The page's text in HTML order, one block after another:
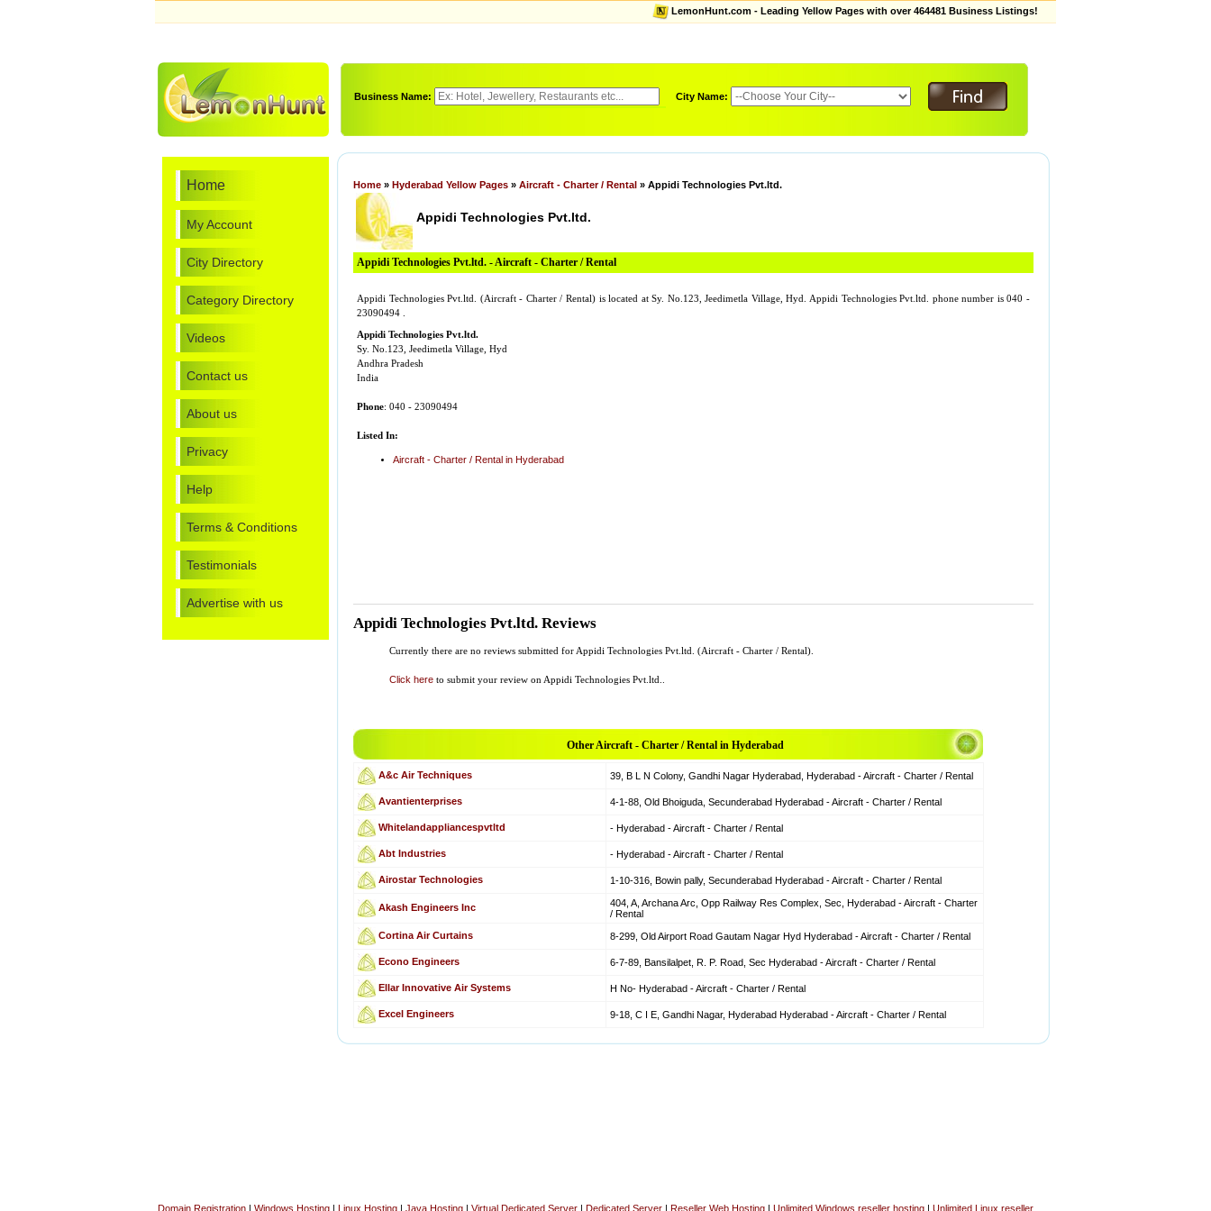
LemonHunt.com - Leading Yellow Pages with over 464481 Business Listings!
Business Name: City Name:
Home
My Account
City Directory
Category Directory
Videos
Contact us
About us
Privacy
Help
Terms & Conditions
Testimonials
Advertise with us
Home » Hyderabad Yellow Pages » Aircraft - Charter / Rental » Appidi Technologies Pvt.ltd.
Appidi Technologies Pvt.ltd.
Appidi Technologies Pvt.ltd. - Aircraft - Charter / Rental
Appidi Technologies Pvt.ltd. (Aircraft - Charter / Rental) is located at Sy. No.123, Jeedimetla Village, Hyd. Appidi Technologies Pvt.ltd. phone number is 040 -
23090494 .
Appidi Technologies Pvt.ltd.
Sy. No.123, Jeedimetla Village, Hyd
Andhra Pradesh
India
Phone: 040 - 23090494
Listed In:
Aircraft - Charter / Rental in Hyderabad
Appidi Technologies Pvt.ltd. Reviews
Currently there are no reviews submitted for Appidi Technologies Pvt.ltd. (Aircraft - Charter / Rental).
Click here to submit your review on Appidi Technologies Pvt.ltd..
Other Aircraft - Charter / Rental in Hyderabad
A&c Air Techniques 39, B L N Colony, Gandhi Nagar Hyderabad, Hyderabad - Aircraft - Charter / Rental
Avantienterprises 4-1-88, Old Bhoiguda, Secunderabad Hyderabad - Aircraft - Charter / Rental
Whitelandappliancespvtltd - Hyderabad - Aircraft - Charter / Rental
Abt Industries - Hyderabad - Aircraft - Charter / Rental
Airostar Technologies 1-10-316, Bowin pally, Secunderabad Hyderabad - Aircraft - Charter / Rental
Akash Engineers Inc
404, A, Archana Arc, Opp Railway Res Complex, Sec, Hyderabad - Aircraft - Charter
/ Rental
Cortina Air Curtains
8-299, Old Airport Road Gautam Nagar Hyd Hyderabad - Aircraft - Charter / Rental
Econo Engineers 6-7-89, Bansilalpet, R. P. Road, Sec Hyderabad - Aircraft - Charter / Rental
Ellar Innovative Air Systems H No- Hyderabad - Aircraft - Charter / Rental
Excel Engineers 9-18, C I E, Gandhi Nagar, Hyderabad Hyderabad - Aircraft - Charter / Rental
Domain Registration | Windows Hosting | Linux Hosting | Java Hosting | Virtual Dedicated Server | Dedicated Server | Reseller Web Hosting | Unlimited Windows reseller hosting | Unlimited Linux reseller